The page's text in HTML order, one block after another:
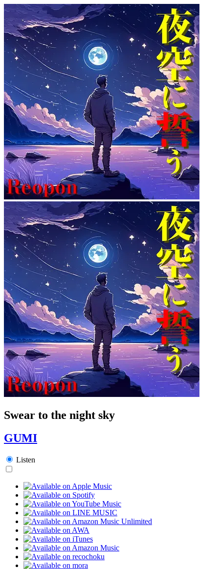
Swear to the night sky
GUMI
Listen